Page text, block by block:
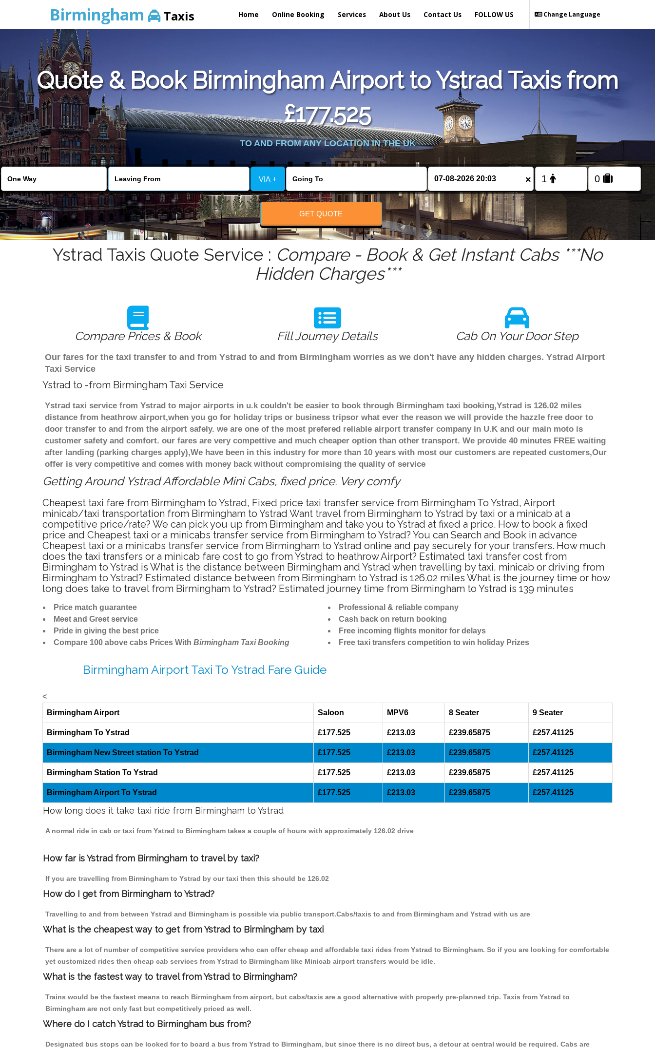
Birmingham Taxis Home Online Booking Services About Us Contact Us Change Language
FOLLOW US
Quote & Book Birmingham Airport to Ystrad Taxis from
£177.525
TO AND FROM ANY LOCATION IN THE UK
VIA + ×
GET QUOTE
Ystrad Taxis Quote Service : Compare - Book & Get Instant Cabs ***No
Hidden Charges***
Compare Prices & Book Fill Journey Details Cab On Your Door Step
Our fares for the taxi transfer to and from Ystrad to and from Birmingham worries as we don't have any hidden charges. Ystrad Airport
Taxi Service
Ystrad to -from Birmingham Taxi Service
Ystrad taxi service from Ystrad to major airports in u.k couldn't be easier to book through Birmingham taxi booking,Ystrad is 126.02 miles
distance from heathrow airport,when you go for holiday trips or business tripsor what ever the reason we will provide the hazzle free door to
door transfer to and from the airport safely. we are one of the most prefered reliable airport transfer company in U.K and our main moto is
customer safety and comfort. our fares are very compettive and much cheaper option than other transport. We provide 40 minutes FREE waiting
after landing (parking charges apply),We have been in this industry for more than 10 years with most our customers are repeated customers,Our
offer is very competitive and comes with money back without compromising the quality of service
Getting Around Ystrad Affordable Mini Cabs, fixed price. Very comfy
Cheapest taxi fare from Birmingham to Ystrad, Fixed price taxi transfer service from Birmingham To Ystrad, Airport
minicab/taxi transportation from Birmingham to Ystrad Want travel from Birmingham to Ystrad by taxi or a minicab at a
competitive price/rate? We can pick you up from Birmingham and take you to Ystrad at fixed a price. How to book a fixed
price and Cheapest taxi or a minicabs transfer service from Birmingham to Ystrad? You can Search and Book in advance
Cheapest taxi or a minicabs transfer service from Birmingham to Ystrad online and pay securely for your transfers. How much
does the taxi transfers or a minicab fare cost to go from Ystrad to heathrow Airport? Estimated taxi transfer cost from
Birmingham to Ystrad is What is the distance between Birmingham and Ystrad when travelling by taxi, minicab or driving from
Birmingham to Ystrad? Estimated distance between from Birmingham to Ystrad is 126.02 miles What is the journey time or how
long does take to travel from Birmingham to Ystrad? Estimated journey time from Birmingham to Ystrad is 139 minutes
Price match guarantee
Meet and Greet service
Pride in giving the best price
Compare 100 above cabs Prices With Birmingham Taxi Booking
Professional & reliable company
Cash back on return booking
Free incoming flights monitor for delays
Free taxi transfers competition to win holiday Prizes
Birmingham Airport Taxi To Ystrad Fare Guide
<
Birmingham Airport
Saloon MPV6 8 Seater 9 Seater
Birmingham To Ystrad £177.525 £213.03 £239.65875 £257.41125
Birmingham New Street station To Ystrad £177.525 £213.03 £239.65875 £257.41125
Birmingham Station To Ystrad £177.525 £213.03 £239.65875 £257.41125
Birmingham Airport To Ystrad £177.525 £213.03 £239.65875 £257.41125
How long does it take taxi ride from Birmingham to Ystrad
A normal ride in cab or taxi from Ystrad to Birmingham takes a couple of hours with approximately 126.02 drive
How far is Ystrad from Birmingham to travel by taxi?
If you are travelling from Birmingham to Ystrad by our taxi then this should be 126.02
How do I get from Birmingham to Ystrad?
Travelling to and from between Ystrad and Birmingham is possible via public transport.Cabs/taxis to and from Birmingham and Ystrad with us are
What is the cheapest way to get from Ystrad to Birmingham by taxi
There are a lot of number of competitive service providers who can offer cheap and affordable taxi rides from Ystrad to Birmingham. So if you are looking for comfortable
yet customized rides then cheap cab services from Ystrad to Birmingham like Minicab airport transfers would be idle.
What is the fastest way to travel from Ystrad to Birmingham?
Trains would be the fastest means to reach Birmingham from airport, but cabs/taxis are a good alternative with properly pre-planned trip. Taxis from Ystrad to
Birmingham are not only fast but competitively priced as well.
Where do I catch Ystrad to Birmingham bus from?
Designated bus stops can be looked for to board a bus from Ystrad to Birmingham, but since there is no direct bus, a detour at central would be required. Cabs are